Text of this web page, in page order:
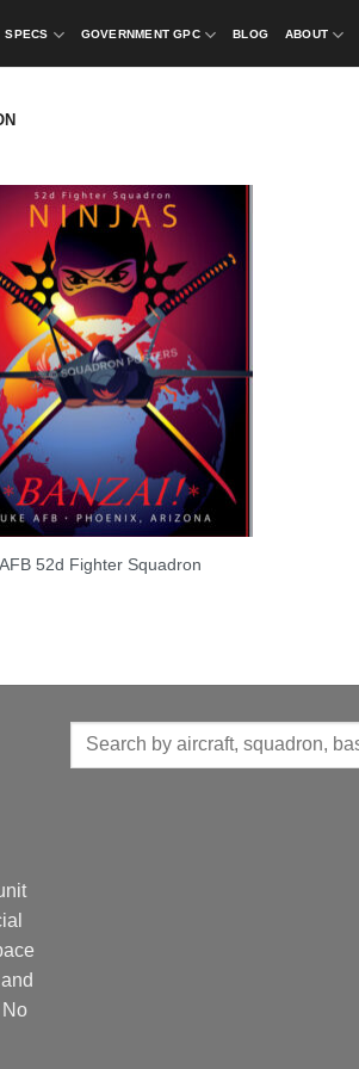
SPECS GOVERNMENT GPC BLOG ABOUT
52d Fighter Squadron
Search